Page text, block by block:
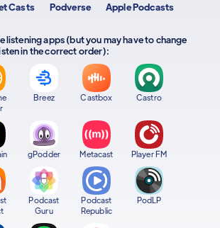
Casts Podverse Apple Podcasts
listening apps (but you may have to change
in the correct order):
Breez Castbox Castro
gPodder Metacast Player FM
Podcast
Guru
Podcast
Republic
PodLP